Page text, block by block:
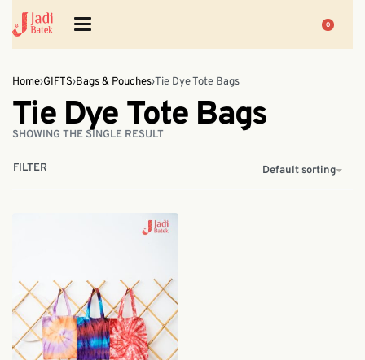
0
Home›GIFTS›Bags & Pouches›Tie Dye Tote Bags
Tie Dye Tote Bags
SHOWING THE SINGLE RESULT
Default sorting
FILTER